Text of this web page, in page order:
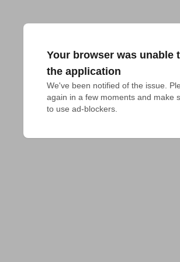
Your browser was unable
the application
We've been notified of the issue.
again in a few moments and make
to use ad-blockers.